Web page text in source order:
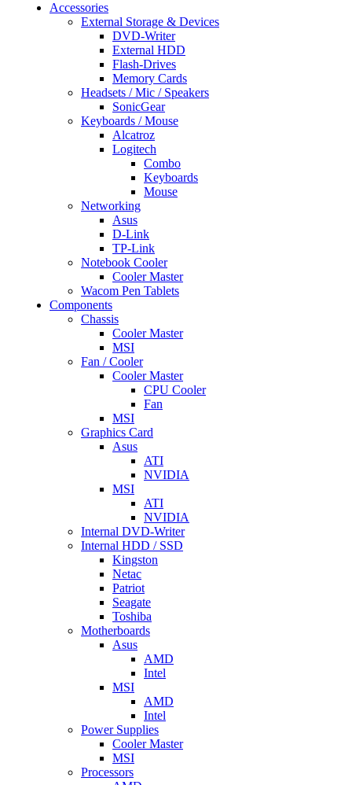
Accessories
External Storage & Devices
DVD-Writer
External HDD
Flash-Drives
Memory Cards
Headsets / Mic / Speakers
SonicGear
Keyboards / Mouse
Alcatroz
Logitech
Combo
Keyboards
Mouse
Networking
Asus
D-Link
TP-Link
Notebook Cooler
Cooler Master
Wacom Pen Tablets
Components
Chassis
Cooler Master
MSI
Fan / Cooler
Cooler Master
CPU Cooler
Fan
MSI
Graphics Card
Asus
ATI
NVIDIA
MSI
ATI
NVIDIA
Internal DVD-Writer
Internal HDD / SSD
Kingston
Netac
Patriot
Seagate
Toshiba
Motherboards
Asus
AMD
Intel
MSI
AMD
Intel
Power Supplies
Cooler Master
MSI
Processors